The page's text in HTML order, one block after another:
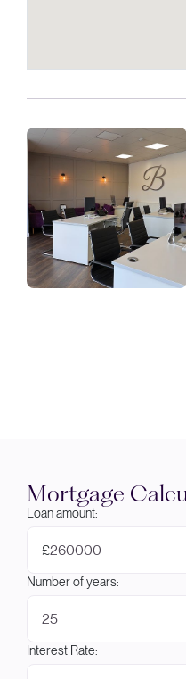
Mortgage
Loan amount:
£
Number of years:
Interest Rate: